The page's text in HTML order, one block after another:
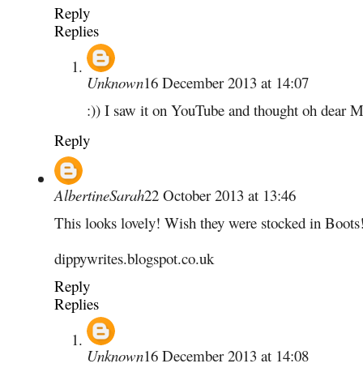
Reply
Replies
Unknown16 December 2013 at 14:07
:)) I saw it on YouTube and thought oh dear
Reply
AlbertineSarah22 October 2013 at 13:46
This looks lovely! Wish they were stocked in
dippywrites.blogspot.co.uk
Reply
Replies
Unknown16 December 2013 at 14:08